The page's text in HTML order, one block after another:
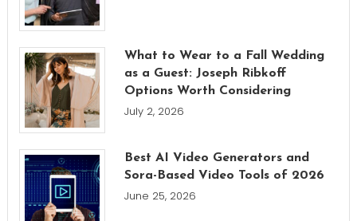
What to Wear to a Fall Wedding
as a Guest: Joseph Ribkoff
Options Worth Considering
July 2, 2026
Best AI Video Generators and
Sora-Based Video Tools of 2026
June 25, 2026